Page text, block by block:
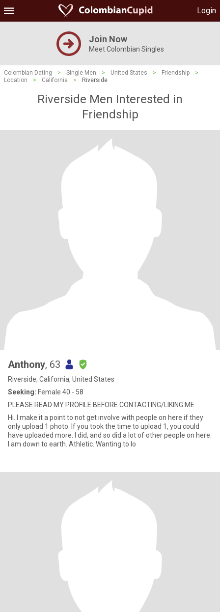
Login
Join Now
Meet Colombian Singles
Colombian Dating > Single Men > United States > Friendship
>
Location
> California > Riverside
Riverside Men Interested in
Friendship
Anthony, 63
Riverside, California, United States
Seeking: Female 40 - 58
PLEASE READ MY PROFILE BEFORE CONTACTING/LIKING ME
Hi. I make it a point to not get involve with people on here if they
only upload 1 photo. If you took the time to upload 1, you could
have uploaded more. I did, and so did a lot of other people on here.
I am down to earth. Athletic. Wanting to lo